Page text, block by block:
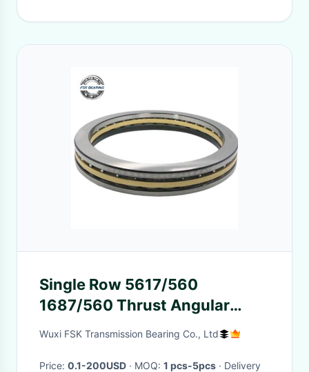
Single Row 5617/560
1687/560 Thrust Angular
Contact Ball Bearing
Wuxi FSK Transmission Bearing Co., Ltd
Price: 0.1-200USD · MOQ: 1 pcs-5pcs · Delivery